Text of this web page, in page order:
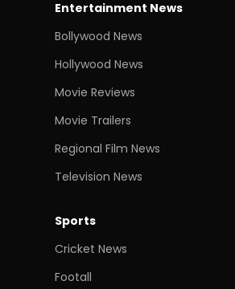
Entertainment News
Bollywood News
Hollywood News
Movie Reviews
Movie Trailers
Regional Film News
Television News
Sports
Cricket News
Footall